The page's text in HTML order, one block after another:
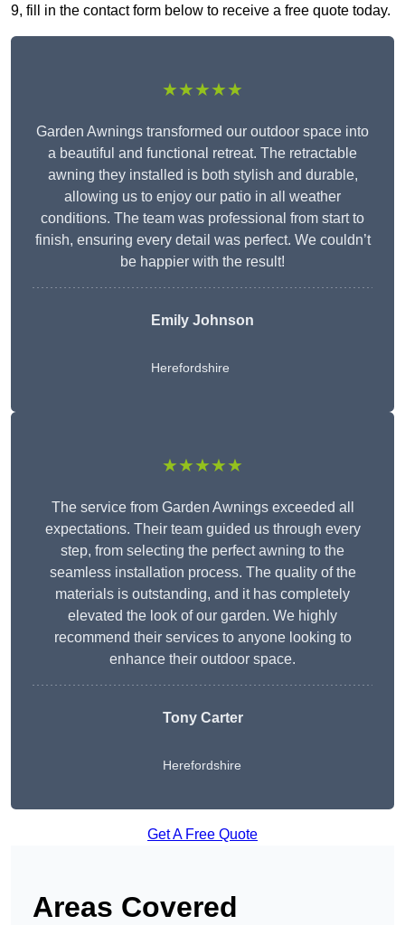
9, fill in the contact form below to receive a free quote today.
★★★★★
Garden Awnings transformed our outdoor space into
a beautiful and functional retreat. The retractable
awning they installed is both stylish and durable,
allowing us to enjoy our patio in all weather
conditions. The team was professional from start to
finish, ensuring every detail was perfect. We couldn’t
be happier with the result!
Emily Johnson
Herefordshire
★★★★★
The service from Garden Awnings exceeded all
expectations. Their team guided us through every
step, from selecting the perfect awning to the
seamless installation process. The quality of the
materials is outstanding, and it has completely
elevated the look of our garden. We highly
recommend their services to anyone looking to
enhance their outdoor space.
Tony Carter
Herefordshire
Get A Free Quote
Areas Covered